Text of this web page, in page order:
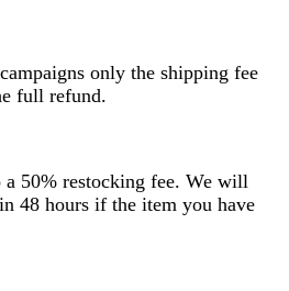
only the shipping fee
full refund.
50% restocking fee. We will
48 hours if the item you have